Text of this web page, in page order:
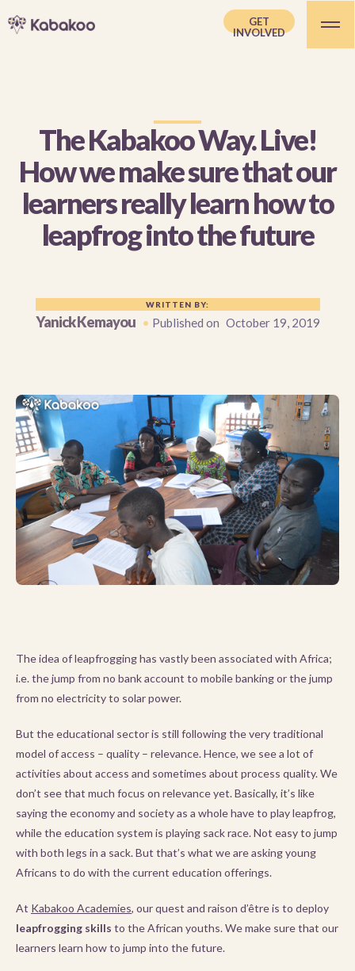
GET
INVOLVED
The Kabakoo Way. Live!
How we make sure that our
learners really learn how to
leapfrog into the future
WRITTEN BY:
Yanick Kemayou • Published on October 19, 2019
The idea of leapfrogging has vastly been associated with Africa;
i.e. the jump from no bank account to mobile banking or the jump
from no electricity to solar power.
But the educational sector is still following the very traditional
model of access – quality – relevance. Hence, we see a lot of
activities about access and sometimes about process quality. We
don’t see that much focus on relevance yet. Basically, it’s like
saying the economy and society as a whole have to play leapfrog,
while the education system is playing sack race. Not easy to jump
with both legs in a sack. But that’s what we are asking young
Africans to do with the current education offerings.
At Kabakoo Academies, our quest and raison d’être is to deploy
leapfrogging skills to the African youths. We make sure that our
learners learn how to jump into the future.